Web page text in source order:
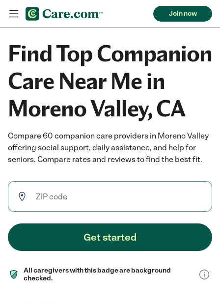
Join now
Find Top Companion
Care Near Me in
Moreno Valley, CA
Compare 60 companion care providers in Moreno Valley
offering social support, daily assistance, and help for
seniors. Compare rates and reviews to find the best fit.
Get started
All caregivers with this badge are background
checked.